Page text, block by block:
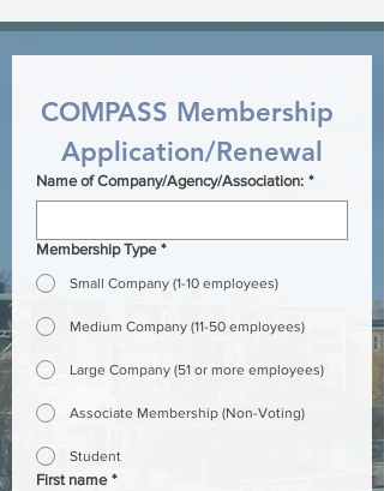
COMPASS Membership
Application/Renewal
Name of Company/Agency/Association: *
Membership Type *
Small Company (1-10 employees)
Medium Company (11-50 employees)
Large Company (51 or more employees)
Associate Membership (Non-Voting)
Student
First name *